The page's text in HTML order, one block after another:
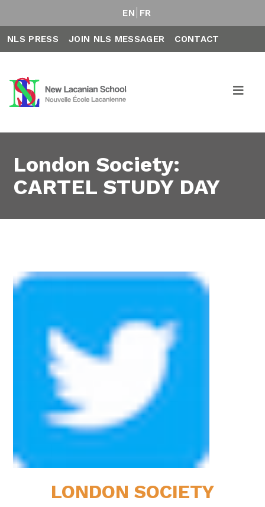
EN FR
NLS PRESS JOIN NLS MESSAGER CONTACT
London Society:
CARTEL STUDY DAY
LONDON SOCIETY